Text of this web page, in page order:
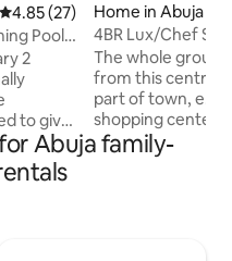
4.85 out of 5 average rating,
4.85 (27)
Pool.
2
to give
Home in Abuja
4BR Lux/Chef
Elect/Wi-Fi
The whole group
from this central
part of town, e.g. supermarket,
shopping centers
enjoy the
balcony. The entire home can
Abuja family-